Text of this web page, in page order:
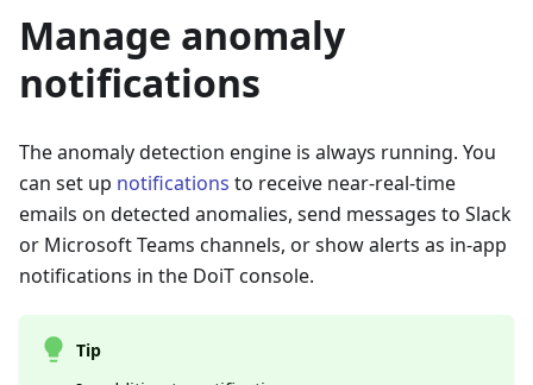
Manage anomaly
notifications
The anomaly detection engine is always running. You
can set up notifications to receive near-real-time
emails on detected anomalies, send messages to Slack
or Microsoft Teams channels, or show alerts as in-app
notifications in the DoiT console.
Tip